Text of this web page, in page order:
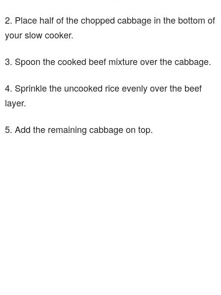
2. Place half of the chopped cabbage in the bottom of
your slow cooker.
3. Spoon the cooked beef mixture over the cabbage.
4. Sprinkle the uncooked rice evenly over the beef
layer.
5. Add the remaining cabbage on top.